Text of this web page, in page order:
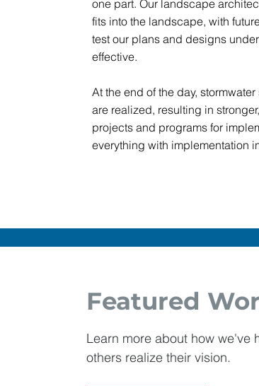
one part. Our landscape
fits into the landscape, with
test our plans and designs
effective.
At the end of the day,
are realized, resulting in
projects and programs for
everything with implementation
Featured
Learn more about how we've
others realize their vision.